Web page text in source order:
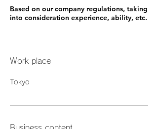
Based on our company regulations, taking
into consideration experience, ability, etc.
Work place
Tokyo